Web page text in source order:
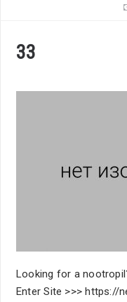
33
Looking for a
Enter Site >>> https://